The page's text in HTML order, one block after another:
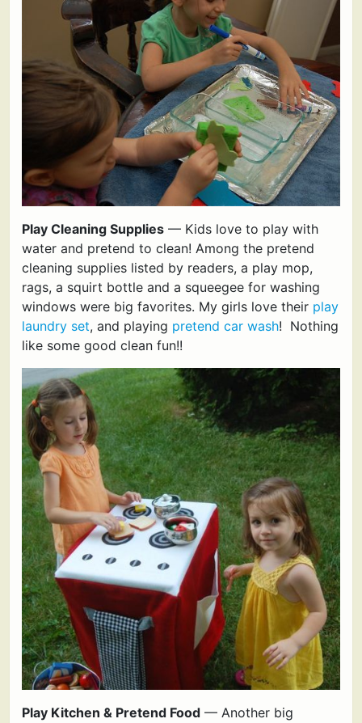
Play Cleaning Supplies — Kids love to play with
water and pretend to clean! Among the pretend
cleaning supplies listed by readers, a play mop,
rags, a squirt bottle and a squeegee for washing
windows were big favorites. My girls love their play
laundry set, and playing pretend car wash! Nothing
like some good clean fun!!
Play Kitchen & Pretend Food — Another big